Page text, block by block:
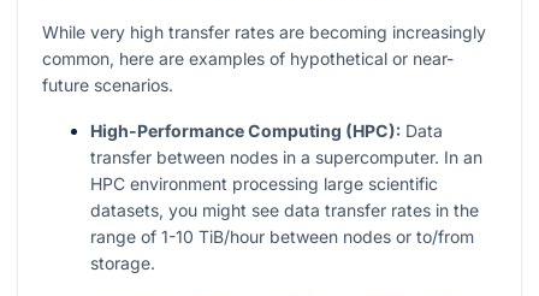
While very high transfer rates are becoming increasingly
common, here are examples of hypothetical or near-
future scenarios.
High-Performance Computing (HPC): Data
transfer between nodes in a supercomputer. In an
HPC environment processing large scientific
datasets, you might see data transfer rates in the
range of 1-10 TiB/hour between nodes or to/from
storage.